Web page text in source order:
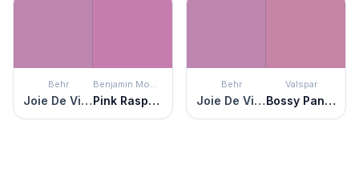
Behr
Joie De Vivre
Benjamin Moore
Pink Raspberry
Behr
Joie De Vivre
Valspar
Bossy Pants Pink